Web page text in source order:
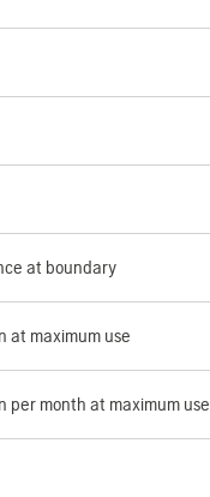
at boundary
at maximum use
per month at maximum use